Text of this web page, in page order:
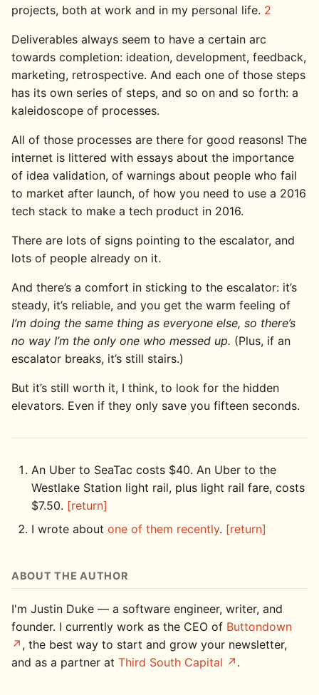
projects, both at work and in my personal life. 2
Deliverables always seem to have a certain arc
towards completion: ideation, development, feedback,
marketing, retrospective. And each one of those steps
has its own series of steps, and so on and so forth: a
kaleidoscope of processes.
All of those processes are there for good reasons! The
internet is littered with essays about the importance
of idea validation, of warnings about people who fail
to market after launch, of how you need to use a 2016
tech stack to make a tech product in 2016.
There are lots of signs pointing to the escalator, and
lots of people already on it.
And there’s a comfort in sticking to the escalator: it’s
steady, it’s reliable, and you get the warm feeling of
I’m doing the same thing as everyone else, so there’s
no way I’m the only one who messed up. (Plus, if an
escalator breaks, it’s still stairs.)
But it’s still worth it, I think, to look for the hidden
elevators. Even if they only save you fifteen seconds.
An Uber to SeaTac costs $40. An Uber to the
Westlake Station light rail, plus light rail fare, costs
$7.50. [return]
I wrote about one of them recently. [return]
ABOUT THE AUTHOR
I'm Justin Duke — a software engineer, writer, and
founder. I currently work as the CEO of Buttondown
, the best way to start and grow your newsletter,
and as a partner at Third South Capital .